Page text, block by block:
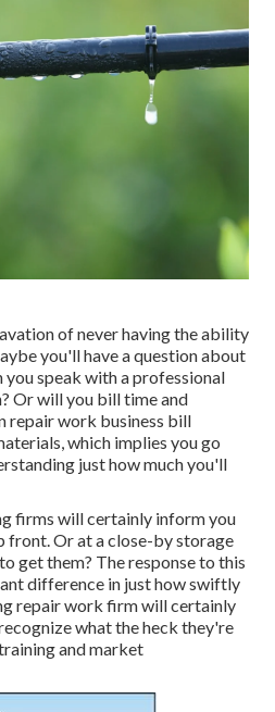
of never having the ability
you'll have a question about
speak with a professional
Or will you bill time and
work business bill
which implies you go
just how much you'll
firms will certainly inform you
front. Or at a close-by storage
get them? The response to this
difference in just how swiftly
repair work firm will certainly
what the heck they're
and market